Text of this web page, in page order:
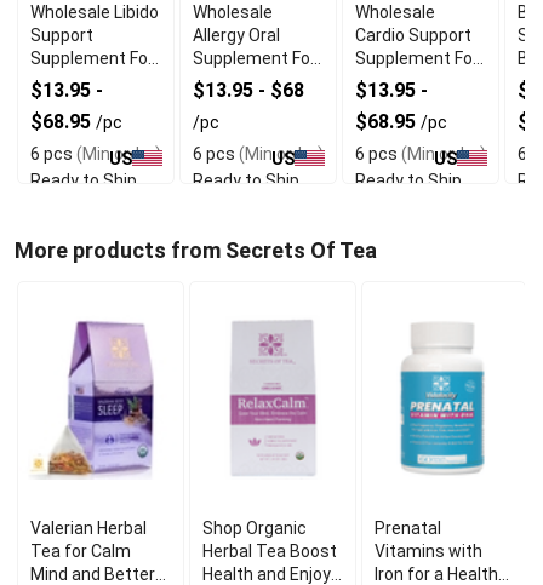
Wholesale Libido
Support
Supplement For
Men
$13.95 -
$68.95 /pc
6 pcs (Min order)
Ready to Ship
US
Wholesale
Allergy Oral
Supplement For
Skin Comfort
$13.95 - $68
/pc
6 pcs (Min order)
Ready to Ship
US
Wholesale
Cardio Support
Supplement For
Heart Wellness
$13.95 -
$68.95 /pc
6 pcs (Min order)
Ready to Ship
US
6
More products from Secrets Of Tea
Valerian Herbal
Tea for Calm
Mind and Better
Shop Organic
Herbal Tea Boost
Health and Enjoy
Prenatal
Vitamins with
Iron for a Healthy